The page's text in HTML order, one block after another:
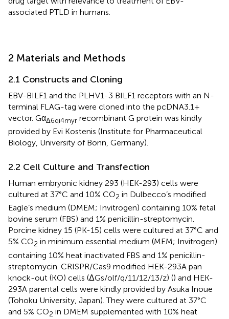
associated PTLD in humans.
2 Materials and Methods
2.1 Constructs and Cloning
EBV-BILF1 and the PLHV1-3 BILF1 receptors with an N-
terminal FLAG-tag were cloned into the pcDNA3.1+
vector. GαΔ6qi4myr recombinant G protein was kindly
provided by Evi Kostenis (Institute for Pharmaceutical
Biology, University of Bonn, Germany).
2.2 Cell Culture and Transfection
Human embryonic kidney 293 (HEK-293) cells were
cultured at 37°C and 10% CO2 in Dulbecco’s modified
Eagle’s medium (DMEM; Invitrogen) containing 10% fetal
bovine serum (FBS) and 1% penicillin-streptomycin.
Porcine kidney 15 (PK-15) cells were cultured at 37°C and
5% CO2 in minimum essential medium (MEM; Invitrogen)
containing 10% heat inactivated FBS and 1% penicillin-
streptomycin. CRISPR/Cas9 modified HEK-293A pan
knock-out (KO) cells (ΔGs/olf/q/11/12/13/z) () and HEK-
293A parental cells were kindly provided by Asuka Inoue
(Tohoku University, Japan). They were cultured at 37°C
and 5% CO2 in DMEM supplemented with 10% heat